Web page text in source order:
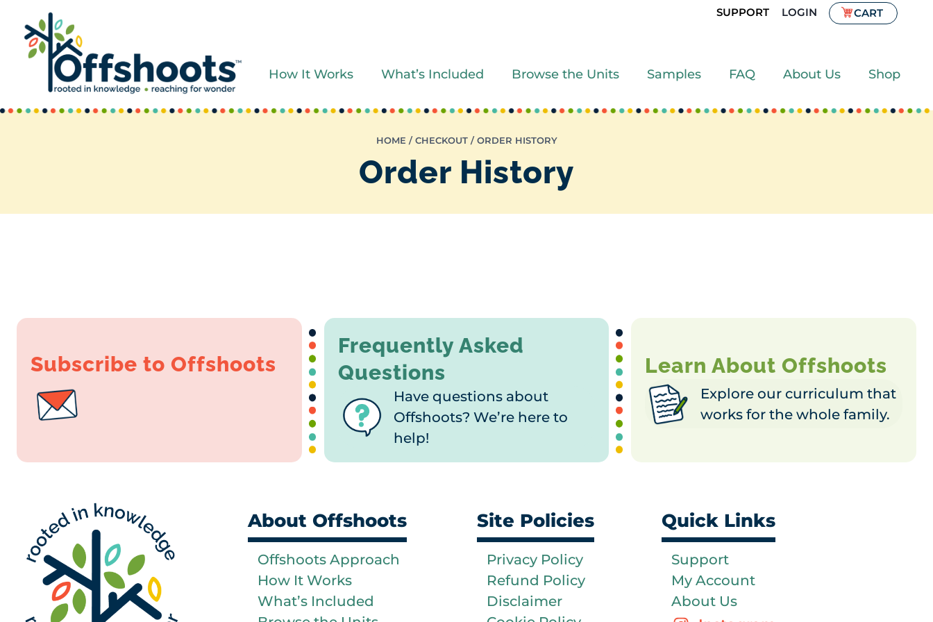
content
SUPPORT LOGIN CART
How It Works What’s Included Browse the Units Samples FAQ About Us Shop
HOME /CHECKOUT/ORDER HISTORY
Order History
Subscribe to Offshoots
Frequently Asked
Questions
Have questions about
Offshoots? We’re here to
help!
Learn About Offshoots
Explore our curriculum that
works for the whole family.
About Offshoots
Offshoots Approach
How It Works
What’s Included
Site Policies
Privacy Policy
Refund Policy
Disclaimer
Quick Links
Support
My Account
About Us